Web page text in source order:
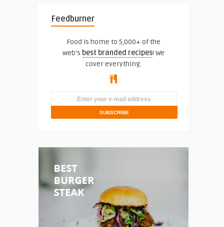
Feedburner
Food is home to 5,000+ of the
web's best branded recipes! We
cover everything.